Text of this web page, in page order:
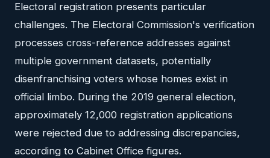
Electoral registration presents particular
challenges. The Electoral Commission's verification
processes cross-reference addresses against
multiple government datasets, potentially
disenfranchising voters whose homes exist in
official limbo. During the 2019 general election,
approximately 12,000 registration applications
were rejected due to addressing discrepancies,
according to Cabinet Office figures.